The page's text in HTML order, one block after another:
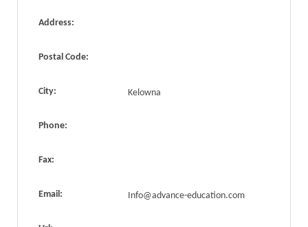
Address:
Postal Code:
City: Kelowna
Phone:
Fax:
Email: Info@advance-education.com